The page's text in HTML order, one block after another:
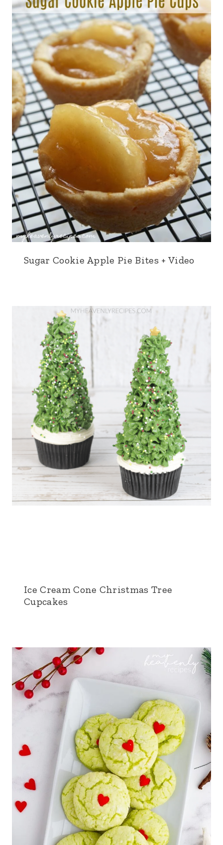
Sugar Cookie Apple Pie Bites + Video
Ice Cream Cone Christmas Tree
Cupcakes